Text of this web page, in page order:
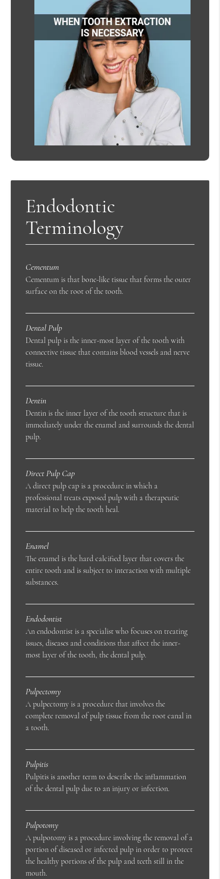
Endodontic
Terminology
Cementum
Cementum is that bone-like tissue that forms the outer
surface on the root of the tooth.
Dental Pulp
Dental pulp is the inner-most layer of the tooth with
connective tissue that contains blood vessels and nerve
tissue.
Dentin
Dentin is the inner layer of the tooth structure that is
immediately under the enamel and surrounds the dental
pulp.
Direct Pulp Cap
A direct pulp cap is a procedure in which a
professional treats exposed pulp with a therapeutic
material to help the tooth heal.
Enamel
The enamel is the hard calcified layer that covers the
entire tooth and is subject to interaction with multiple
substances.
Endodontist
An endodontist is a specialist who focuses on treating
issues, diseases and conditions that affect the inner-
most layer of the tooth, the dental pulp.
Pulpectomy
A pulpectomy is a procedure that involves the
complete removal of pulp tissue from the root canal in
a tooth.
Pulpitis
Pulpitis is another term to describe the inflammation
of the dental pulp due to an injury or infection.
Pulpotomy
A pulpotomy is a procedure involving the removal of a
portion of diseased or infected pulp in order to protect
the healthy portions of the pulp and teeth still in the
mouth.